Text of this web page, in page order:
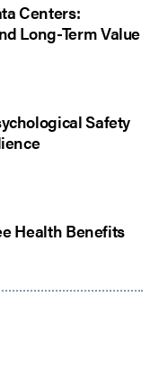
Centers:
Long-Term Value
Safety
Health Benefits